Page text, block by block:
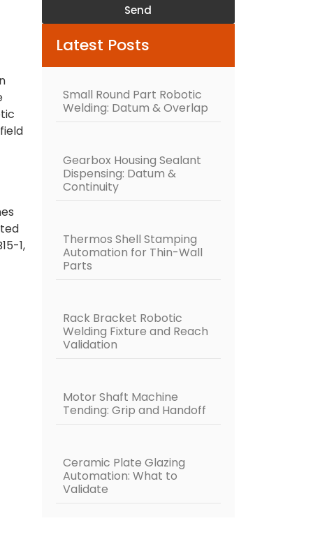
1,
Send
Latest Posts
Small Round Part Robotic
Welding: Datum & Overlap
Gearbox Housing Sealant
Dispensing: Datum &
Continuity
Thermos Shell Stamping
Automation for Thin-Wall
Parts
Rack Bracket Robotic
Welding Fixture and Reach
Validation
Motor Shaft Machine
Tending: Grip and Handoff
Ceramic Plate Glazing
Automation: What to
Validate